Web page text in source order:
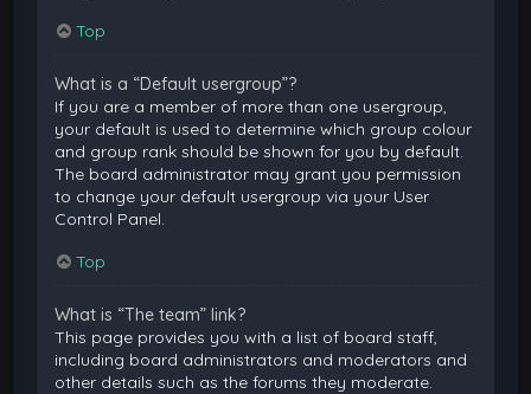
Top
What is a “Default usergroup”?
If you are a member of more than one usergroup,
your default is used to determine which group colour
and group rank should be shown for you by default.
The board administrator may grant you permission
to change your default usergroup via your User
Control Panel.
Top
What is “The team” link?
This page provides you with a list of board staff,
including board administrators and moderators and
other details such as the forums they moderate.